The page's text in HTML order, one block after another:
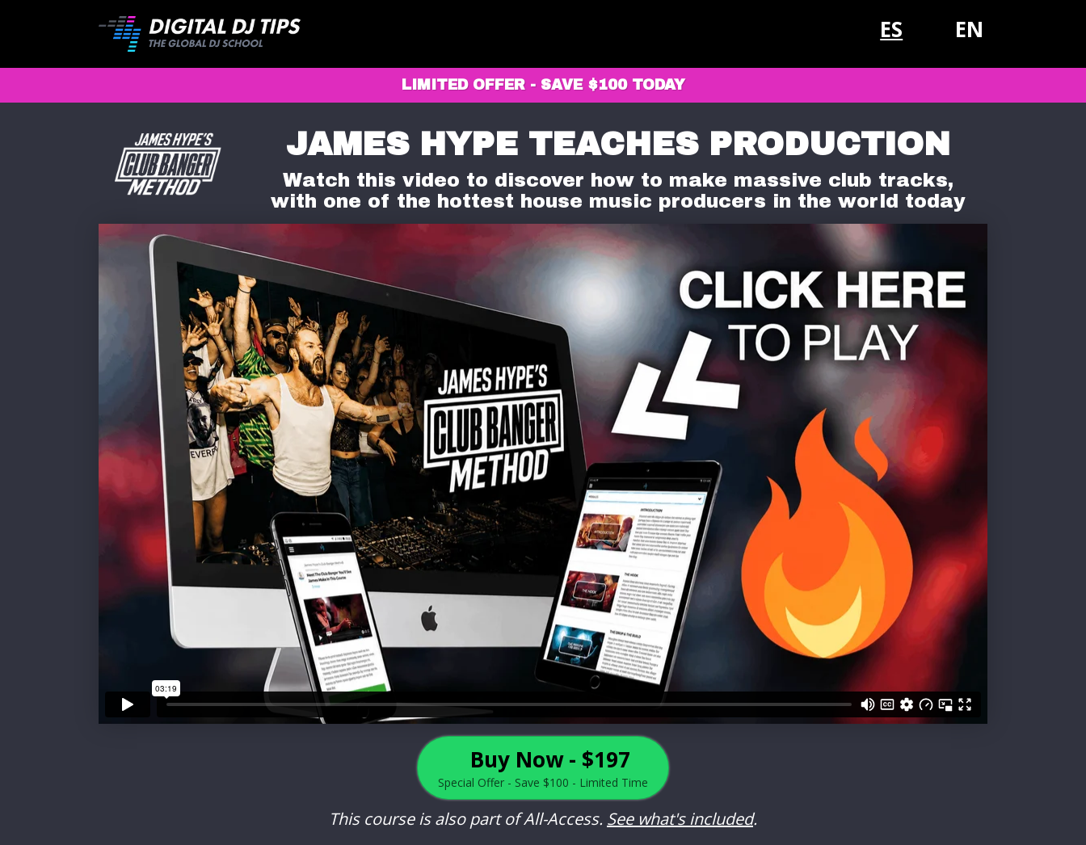
ES EN
LIMITED OFFER - SAVE $100 TODAY
JAMES HYPE TEACHES PRODUCTION
Watch this video to discover how to make massive club tracks,
with one of the hottest house music producers in the world today
Buy Now - $197
Special Offer - Save $100 - Limited Time
This course is also part of All-Access. See what's included.